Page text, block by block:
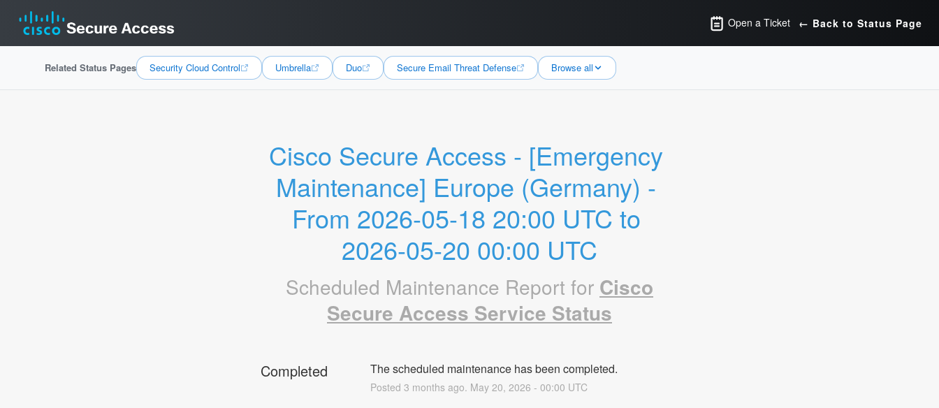
Open a Ticket ← Back to Status Page
Related Status Pages Security Cloud Control Umbrella Duo Secure Email Threat Defense Browse all
Cisco Secure Access - [Emergency
Maintenance] Europe (Germany) -
From 2026-05-18 20:00 UTC to
2026-05-20 00:00 UTC
Scheduled Maintenance Report for Cisco
Secure Access Service Status
Completed The scheduled maintenance has been completed.
Posted 3 months ago. May 20, 2026 - 00:00 UTC